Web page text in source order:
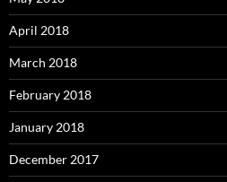
April 2018
March 2018
February 2018
January 2018
December 2017